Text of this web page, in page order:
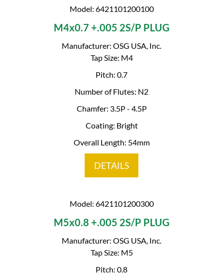
Model: 6421101200100
M4x0.7 +.005 2S/P PLUG
Manufacturer: OSG USA, Inc.
Tap Size: M4
Pitch: 0.7
Number of Flutes: N2
Chamfer: 3.5P - 4.5P
Coating: Bright
Overall Length: 54mm
DETAILS
Model: 6421101200300
M5x0.8 +.005 2S/P PLUG
Manufacturer: OSG USA, Inc.
Tap Size: M5
Pitch: 0.8